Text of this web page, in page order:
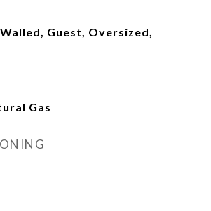
Guest, Oversized,
Gas